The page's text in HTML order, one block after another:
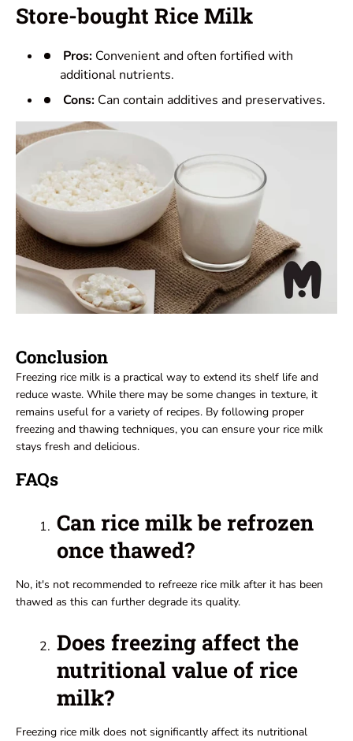
Store-bought Rice Milk
Pros: Convenient and often fortified with
additional nutrients.
Cons: Can contain additives and preservatives.
Conclusion
Freezing rice milk is a practical way to extend its shelf life and
reduce waste. While there may be some changes in texture, it
remains useful for a variety of recipes. By following proper
freezing and thawing techniques, you can ensure your rice milk
stays fresh and delicious.
FAQs
Can rice milk be refrozen
once thawed?
No, it's not recommended to refreeze rice milk after it has been
thawed as this can further degrade its quality.
Does freezing affect the
nutritional value of rice
milk?
Freezing rice milk does not significantly affect its nutritional